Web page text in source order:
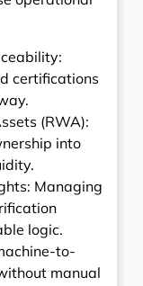
certifications
(RWA):
into
Managing
logic.
to-
manual